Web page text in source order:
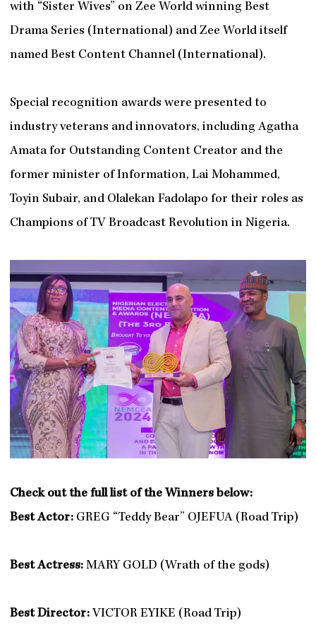
with “Sister Wives” on Zee World winning Best
Drama Series (International) and Zee World itself
named Best Content Channel (International).
Special recognition awards were presented to
industry veterans and innovators, including Agatha
Amata for Outstanding Content Creator and the
former minister of Information, Lai Mohammed,
Toyin Subair, and Olalekan Fadolapo for their roles as
Champions of TV Broadcast Revolution in Nigeria.
Check out the full list of the Winners below:
Best Actor: GREG “Teddy Bear” OJEFUA (Road Trip)
Best Actress: MARY GOLD (Wrath of the gods)
Best Director: VICTOR EYIKE (Road Trip)